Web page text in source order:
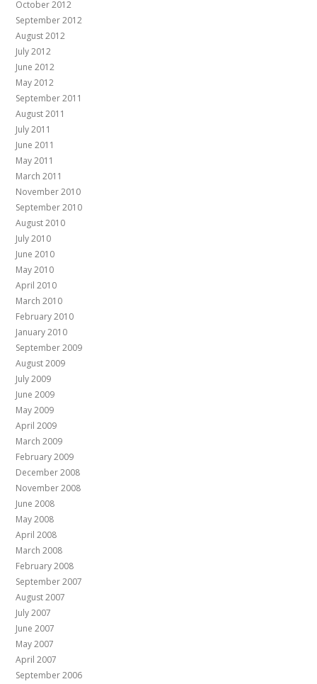
October 2012
September 2012
August 2012
July 2012
June 2012
May 2012
September 2011
August 2011
July 2011
June 2011
May 2011
March 2011
November 2010
September 2010
August 2010
July 2010
June 2010
May 2010
April 2010
March 2010
February 2010
January 2010
September 2009
August 2009
July 2009
June 2009
May 2009
April 2009
March 2009
February 2009
December 2008
November 2008
June 2008
May 2008
April 2008
March 2008
February 2008
September 2007
August 2007
July 2007
June 2007
May 2007
April 2007
September 2006